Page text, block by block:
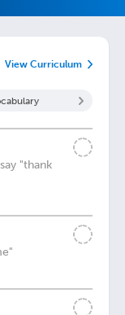
View Curriculum
"thank